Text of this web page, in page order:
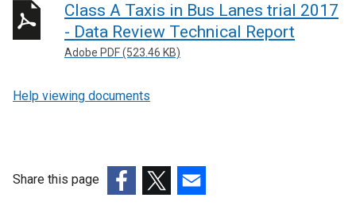
Class A Taxis in Bus Lanes trial 2017
- Data Review Technical Report
Adobe PDF (523.46 KB)
Help viewing documents
Share this page